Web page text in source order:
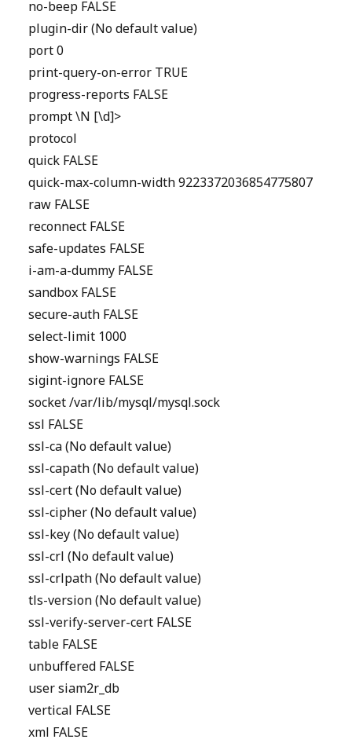
no-beep FALSE
plugin-dir (No default value)
port 0
print-query-on-error TRUE
progress-reports FALSE
prompt \N [\d]>
protocol
quick FALSE
quick-max-column-width 9223372036854775807
raw FALSE
reconnect FALSE
safe-updates FALSE
i-am-a-dummy FALSE
sandbox FALSE
secure-auth FALSE
select-limit 1000
show-warnings FALSE
sigint-ignore FALSE
socket /var/lib/mysql/mysql.sock
ssl FALSE
ssl-ca (No default value)
ssl-capath (No default value)
ssl-cert (No default value)
ssl-cipher (No default value)
ssl-key (No default value)
ssl-crl (No default value)
ssl-crlpath (No default value)
tls-version (No default value)
ssl-verify-server-cert FALSE
table FALSE
unbuffered FALSE
user siam2r_db
vertical FALSE
xml FALSE